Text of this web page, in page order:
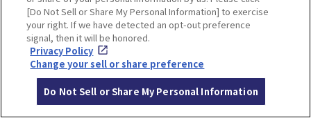
3. Taking a Bus from
Katsuo-ji via Minoh-Kayano
& Minoh Stations to Minoh
[Do Not Sell or Share My Personal Information] to exercise
your right. If we have detected an opt-out preference
signal, then it will be honored.
Privacy Policy
Change your sell or share preference
Do Not Sell or Share My Personal Information